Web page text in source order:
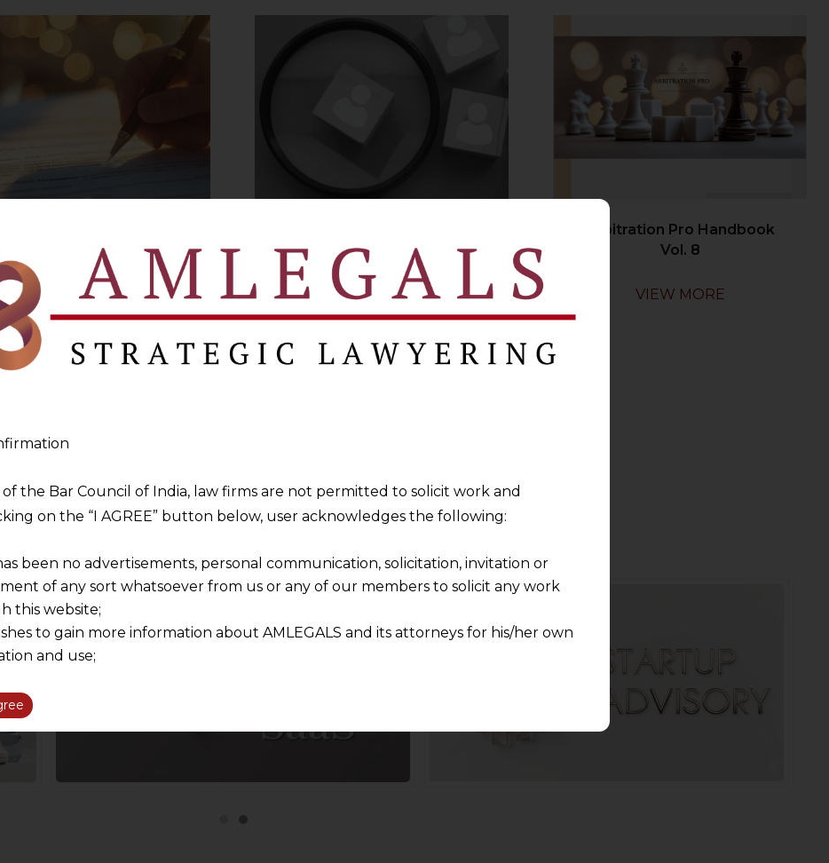
not be binding on the
parties
VIEW MORE
Accountability
VIEW MORE
Arbitration Pro Handbook
Vol. 8
VIEW MORE
the Bar Council of India, law firms are not permitted to solicit work and
on the “I AGREE” button below, user acknowledges the following:
been no advertisements, personal communication, solicitation, invitation or
of any sort whatsoever from us or any of our members to solicit any work
this website;
to gain more information about AMLEGALS and its attorneys for his/her own
and use;
obtained or materials downloaded from this website is completely at their own
and that
responsible for any reliance that a user places on such information and shall not